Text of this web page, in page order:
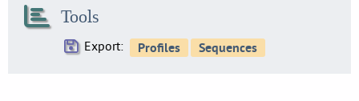
SE0219
2
Tools
Export: